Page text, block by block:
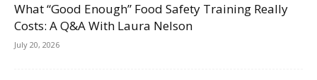
What “Good Enough” Food Safety Training Really
Costs: A Q&A With Laura Nelson
July 20, 2026